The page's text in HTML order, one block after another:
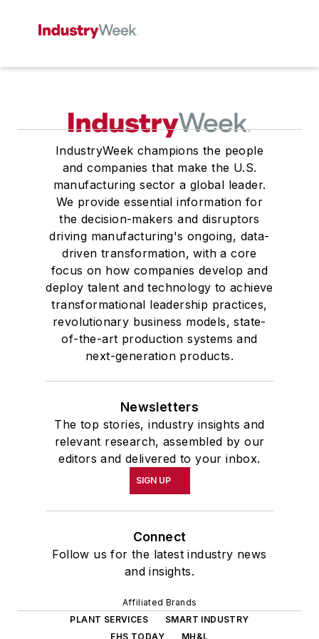
IndustryWeek champions the people
and companies that make the U.S.
manufacturing sector a global leader.
We provide essential information for
the decision-makers and disruptors
driving manufacturing's ongoing, data-
driven transformation, with a core
focus on how companies develop and
deploy talent and technology to achieve
transformational leadership practices,
revolutionary business models, state-
of-the-art production systems and
next-generation products.
Newsletters
The top stories, industry insights and
relevant research, assembled by our
editors and delivered to your inbox.
SIGN UP
Connect
Follow us for the latest industry news
and insights.
Affiliated Brands
PLANT SERVICES
SMART INDUSTRY
EHS TODAY
MH&L